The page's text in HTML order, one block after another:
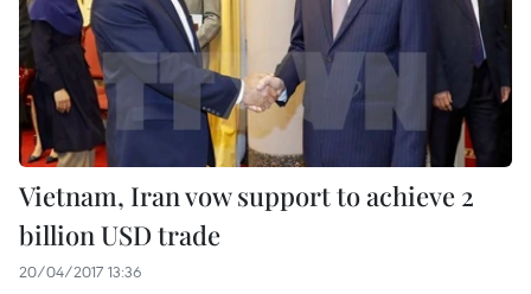
Vietnam, Iran vow support to achieve 2
billion USD trade
20/04/2017 13:36